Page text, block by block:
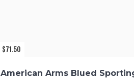
$71.50
American Arms Blued